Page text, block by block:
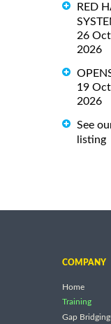
RED
26
2026
19
2026
See
listing
COMPANY
Home
Training
Gap